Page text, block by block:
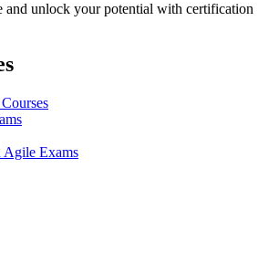
and unlock your potential with certification
Agile Exams